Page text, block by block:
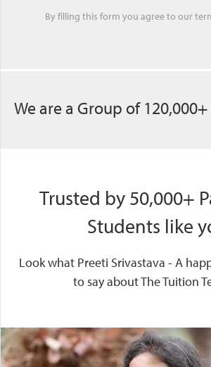
By filling this form you agree to our
We are a Group of
Trusted by 50,000+
Students like
Look what Preeti Srivastava - A
to say about The Tuition